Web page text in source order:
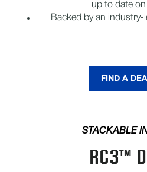
up to date
Backed by an industry-
FIND A
STACKABLE
RC3™